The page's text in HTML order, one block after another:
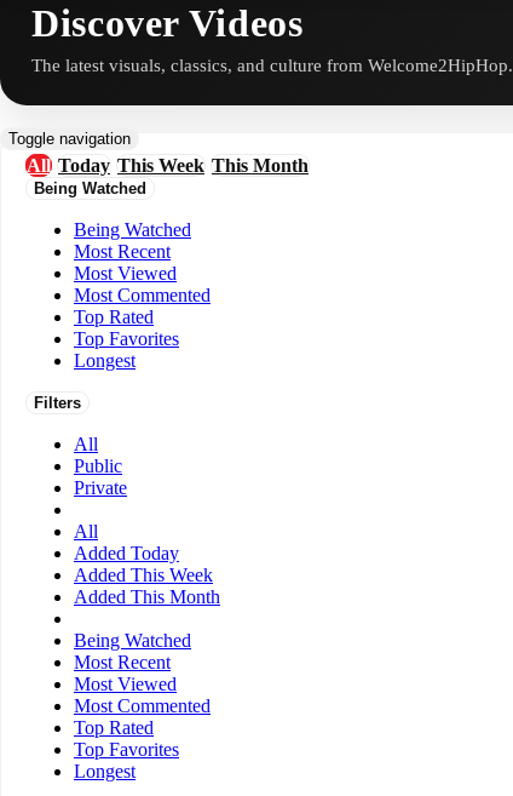
Toggle navigation
Discover Videos
The latest visuals, classics, and culture from Welcome2HipHop.
All Today This Week This Month
Being Watched
Being Watched
Most Recent
Most Viewed
Most Commented
Top Rated
Top Favorites
Longest
Filters
All
Public
Private
All
Added Today
Added This Week
Added This Month
Being Watched
Most Recent
Most Viewed
Most Commented
Top Rated
Top Favorites
Longest